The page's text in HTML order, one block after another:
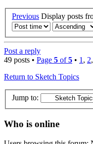
Previous Display posts
Post a reply
49 posts • Page 5 of5 • 1 , 2,
Return to Sketch Topics
Jump to:
Who is online